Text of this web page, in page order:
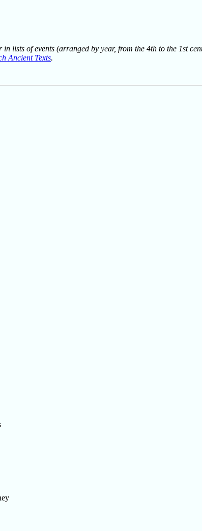
in lists of events (arranged by year, from the 4th to the 1st
Ancient Texts.